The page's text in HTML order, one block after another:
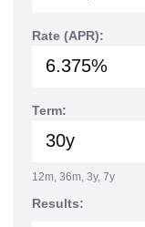
Rate (APR):
Term:
12m, 36m, 3y, 7y
Results: